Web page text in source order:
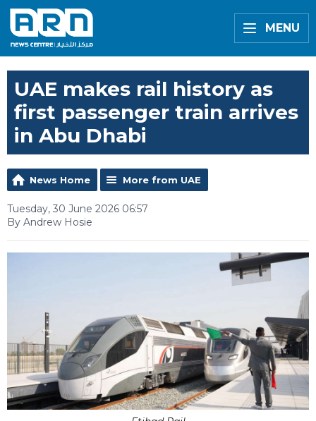
MENU
UAE makes rail history as
first passenger train arrives
in Abu Dhabi
News Home More from UAE
Tuesday, 30 June 2026 06:57
By Andrew Hosie